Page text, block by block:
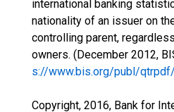
international banking
nationality of an issuer on
controlling parent,
owners. (December 2012,
s://www.bis.org/publ/
Copyright, 2016, Bank for